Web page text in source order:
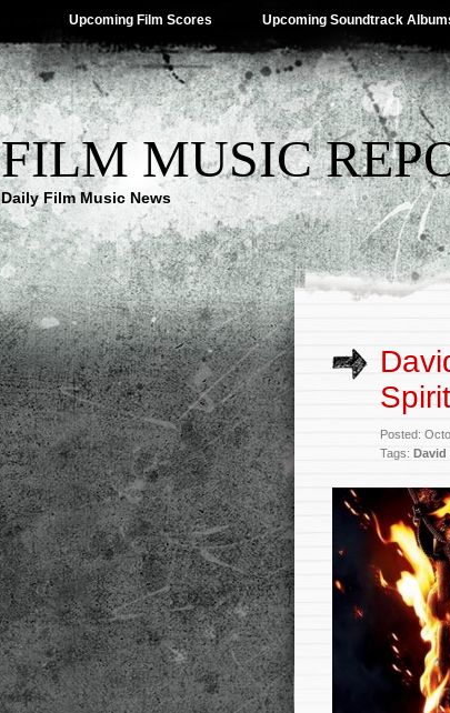
Upcoming Film Scores Upcoming Soundtrack
FILM MUSIC
Daily Film Music News
Posted:
Tags: David